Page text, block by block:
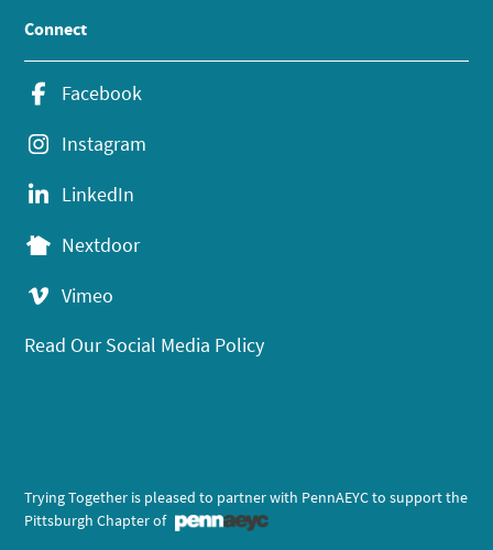
Connect
Facebook
Instagram
LinkedIn
Nextdoor
Vimeo
Read Our Social Media Policy
Trying Together is pleased to partner with PennAEYC to support the
Pittsburgh Chapter of